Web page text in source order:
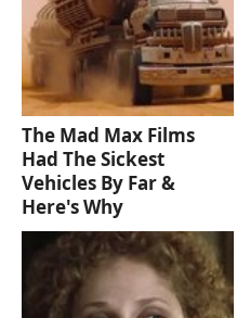
The Mad Max Films
Had The Sickest
Vehicles By Far &
Here's Why